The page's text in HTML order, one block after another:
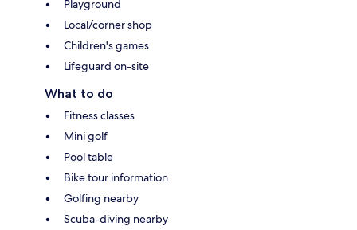
Playground
Local/corner shop
Children's games
Lifeguard on-site
What to do
Fitness classes
Mini golf
Pool table
Bike tour information
Golfing nearby
Scuba-diving nearby